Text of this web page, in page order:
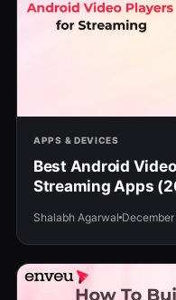
APPS & DEVICES
Best Android
Streaming Apps
Shalabh Agarwal